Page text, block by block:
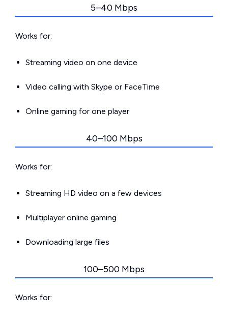
5–40 Mbps
Works for:
Streaming video on one device
Video calling with Skype or FaceTime
Online gaming for one player
40–100 Mbps
Works for:
Streaming HD video on a few devices
Multiplayer online gaming
Downloading large files
100–500 Mbps
Works for: